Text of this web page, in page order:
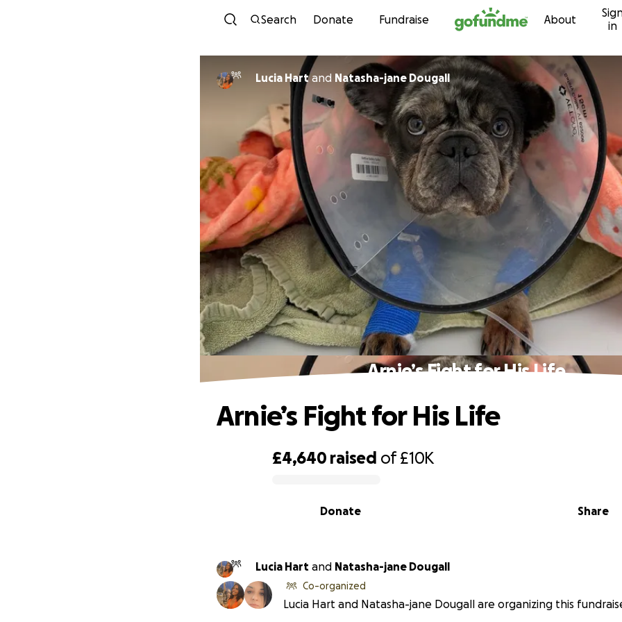
Skip to content
Search Donate Fundraise About
in
Lucia Hartand Natasha-jane Dougall
Arnie’s Fight for His Life
£4,640 raised of£10K
Share
Donate
Arnie’s Fight for His Life
Lucia Hart and Natasha-jane Dougall
Co-organized
Lucia Hart and Natasha-jane Dougall are organizing this